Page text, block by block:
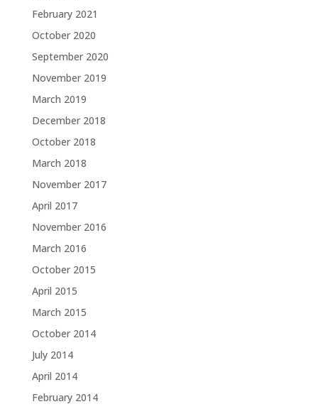
February 2021
October 2020
September 2020
November 2019
March 2019
December 2018
October 2018
March 2018
November 2017
April 2017
November 2016
March 2016
October 2015
April 2015
March 2015
October 2014
July 2014
April 2014
February 2014